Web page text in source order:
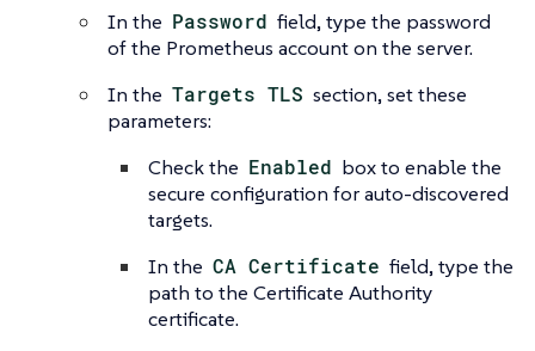
In the Password field, type the password
of the Prometheus account on the server.
In the Targets TLS section, set these
parameters:
Check the Enabled box to enable the
secure configuration for auto-discovered
targets.
In the CA Certificate field, type the
path to the Certificate Authority
certificate.